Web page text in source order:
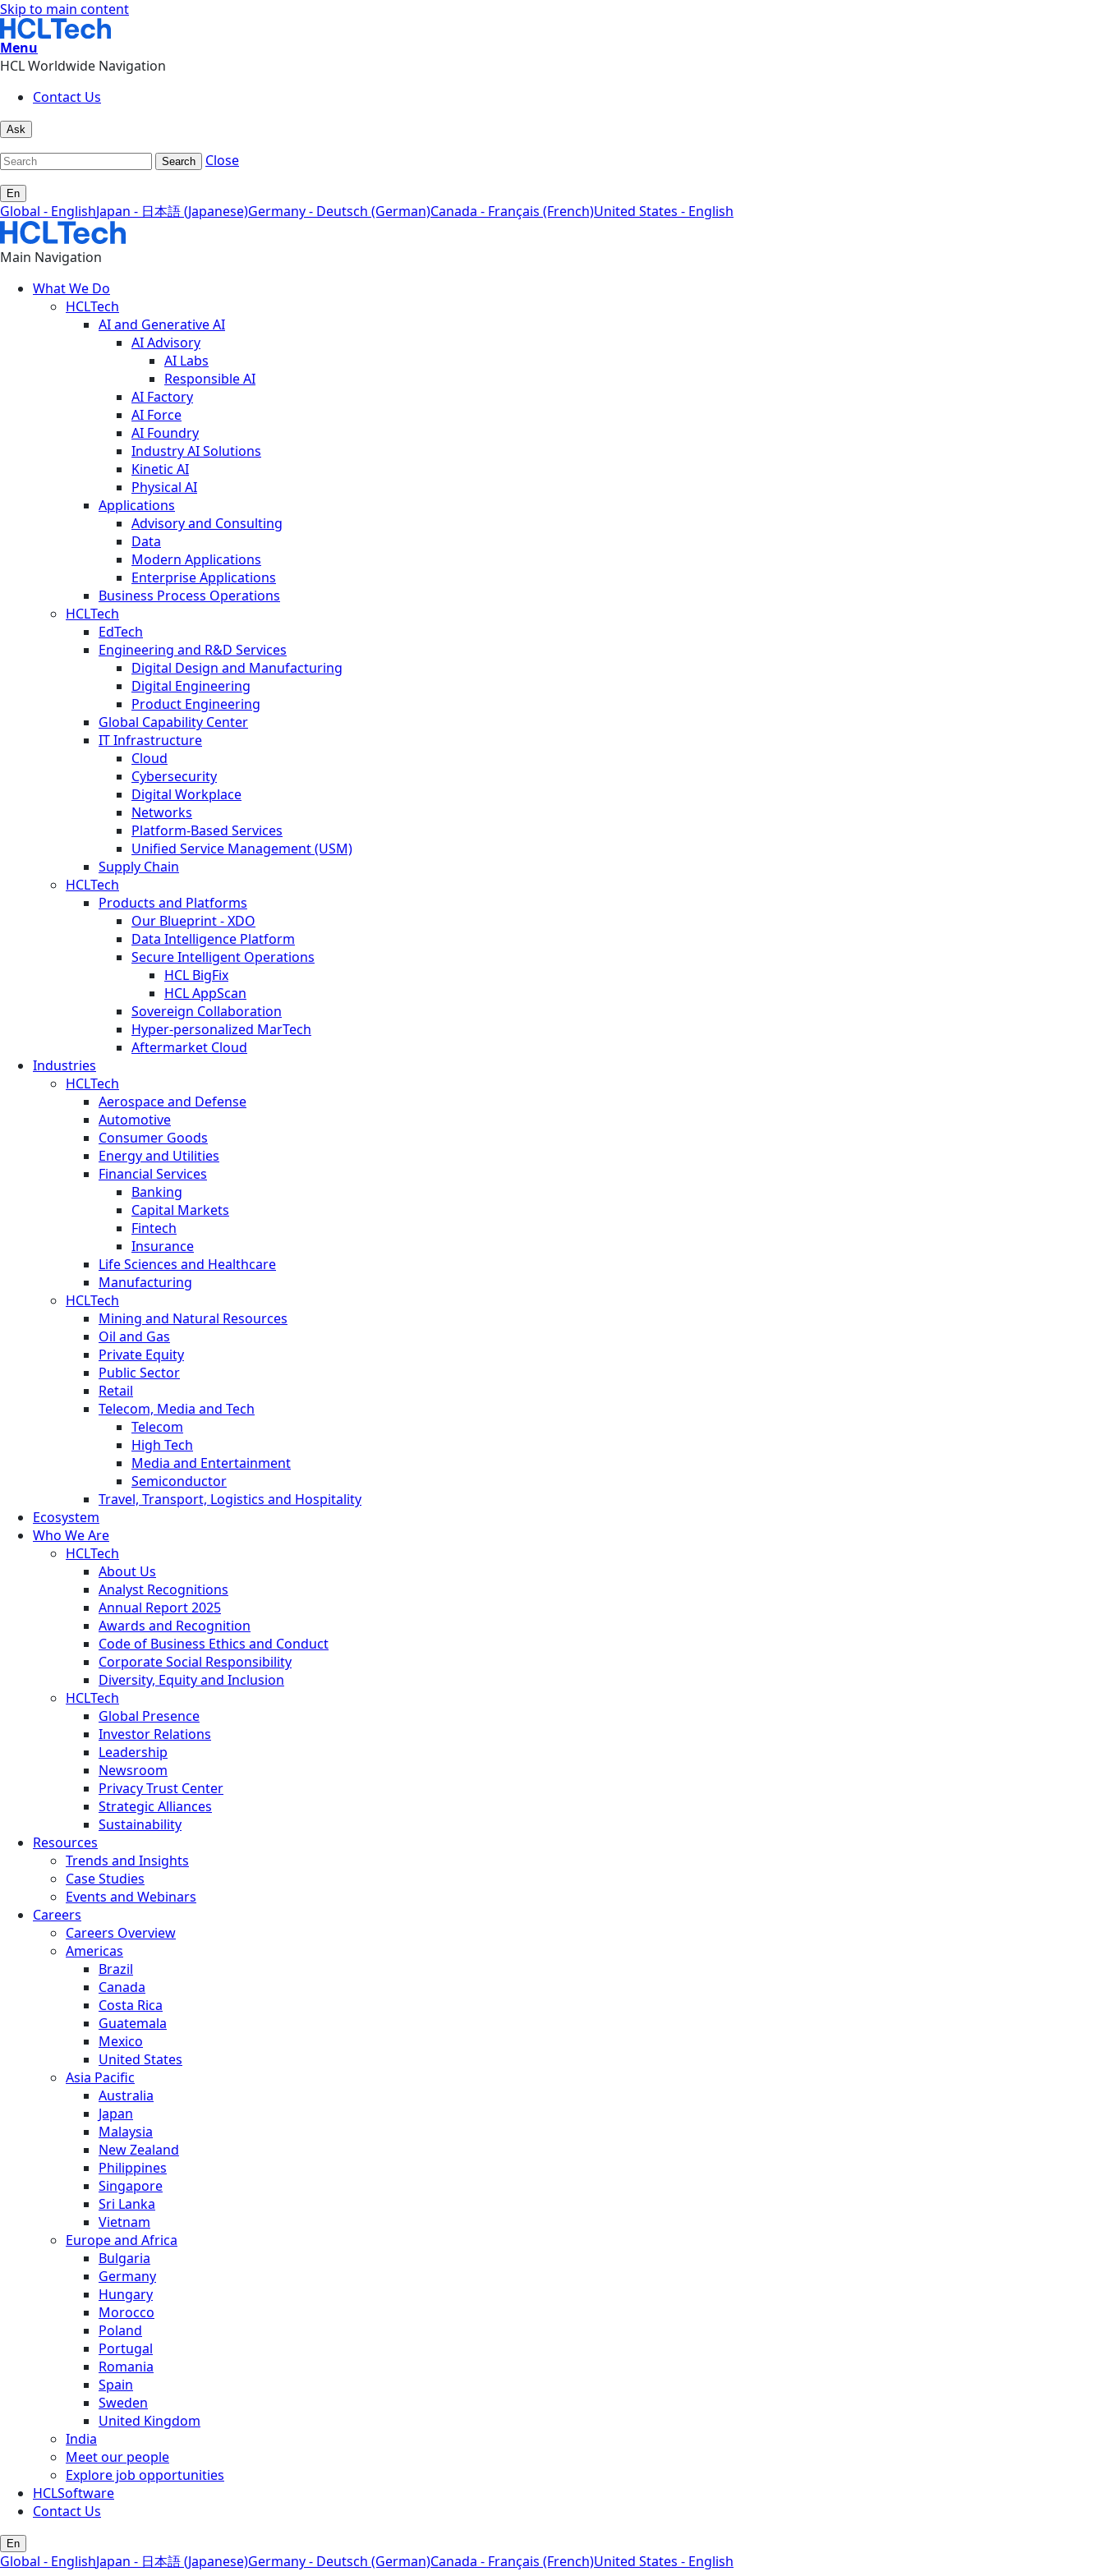
Skip to main content
Menu
HCL Worldwide Navigation
Contact Us
Ask
Search Close
En
Global - EnglishJapan - 日本語 (Japanese)Germany - Deutsch (German)Canada - Français (French)United States - English
Main Navigation
What We Do
HCLTech
AI and Generative AI
AI Advisory
AI Labs
Responsible AI
AI Factory
AI Force
AI Foundry
Industry AI Solutions
Kinetic AI
Physical AI
Applications
Advisory and Consulting
Data
Modern Applications
Enterprise Applications
Business Process Operations
HCLTech
EdTech
Engineering and R&D Services
Digital Design and Manufacturing
Digital Engineering
Product Engineering
Global Capability Center
IT Infrastructure
Cloud
Cybersecurity
Digital Workplace
Networks
Platform-Based Services
Unified Service Management (USM)
Supply Chain
HCLTech
Products and Platforms
Our Blueprint - XDO
Data Intelligence Platform
Secure Intelligent Operations
HCL BigFix
HCL AppScan
Sovereign Collaboration
Hyper-personalized MarTech
Aftermarket Cloud
Industries
HCLTech
Aerospace and Defense
Automotive
Consumer Goods
Energy and Utilities
Financial Services
Banking
Capital Markets
Fintech
Insurance
Life Sciences and Healthcare
Manufacturing
HCLTech
Mining and Natural Resources
Oil and Gas
Private Equity
Public Sector
Retail
Telecom, Media and Tech
Telecom
High Tech
Media and Entertainment
Semiconductor
Travel, Transport, Logistics and Hospitality
Ecosystem
Who We Are
HCLTech
About Us
Analyst Recognitions
Annual Report 2025
Awards and Recognition
Code of Business Ethics and Conduct
Corporate Social Responsibility
Diversity, Equity and Inclusion
HCLTech
Global Presence
Investor Relations
Leadership
Newsroom
Privacy Trust Center
Strategic Alliances
Sustainability
Resources
Trends and Insights
Case Studies
Events and Webinars
Careers
Careers Overview
Americas
Brazil
Canada
Costa Rica
Guatemala
Mexico
United States
Asia Pacific
Australia
Japan
Malaysia
New Zealand
Philippines
Singapore
Sri Lanka
Vietnam
Europe and Africa
Bulgaria
Germany
Hungary
Morocco
Poland
Portugal
Romania
Spain
Sweden
United Kingdom
India
Meet our people
Explore job opportunities
HCLSoftware
Contact Us
En
Global - EnglishJapan - 日本語 (Japanese)Germany - Deutsch (German)Canada - Français (French)United States - English